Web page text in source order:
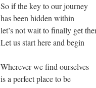
So if the key to our journey
has been hidden within
let’s not wait to finally get
Let us start here and begin
Wherever we find ourselves
is a perfect place to be